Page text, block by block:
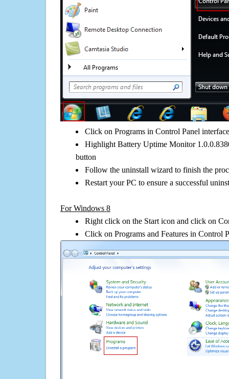
Click on Programs in Control Panel interface
Highlight Battery Uptime Monitor
button
Follow the uninstall wizard to finish the
Restart your PC to ensure a successful
For Windows 8
Right click on the Start icon and click on
Click on Programs and Features in Control